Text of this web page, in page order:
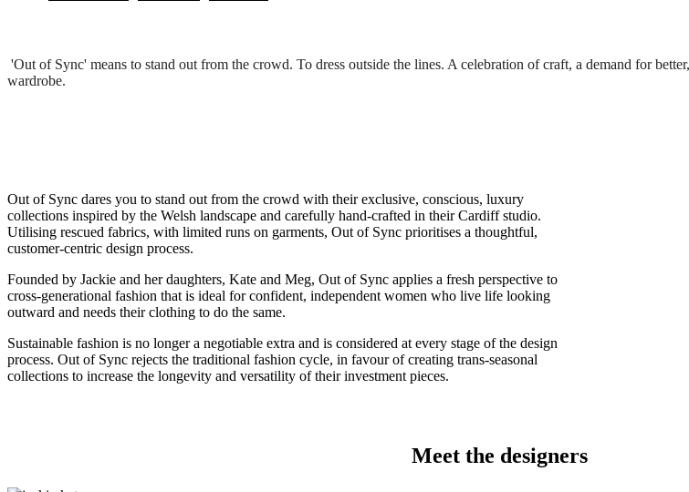
'Out of Sync' means to stand out from the crowd. To dress outside the lines. A celebration of craft, a demand for
wardrobe.
Out of Sync dares you to stand out from the crowd with their exclusive, conscious, luxury
collections inspired by the Welsh landscape and carefully hand-crafted in their Cardiff studio.
Utilising rescued fabrics, with limited runs on garments, Out of Sync prioritises a thoughtful,
customer-centric design process.
Founded by Jackie and her daughters, Kate and Meg, Out of Sync applies a fresh perspective to
cross-generational fashion that is ideal for confident, independent women who live life looking
outward and needs their clothing to do the same.
Sustainable fashion is no longer a negotiable extra and is considered at every stage of the design
process. Out of Sync rejects the traditional fashion cycle, in favour of creating trans-seasonal
collections to increase the longevity and versatility of their investment pieces.
Meet the designers